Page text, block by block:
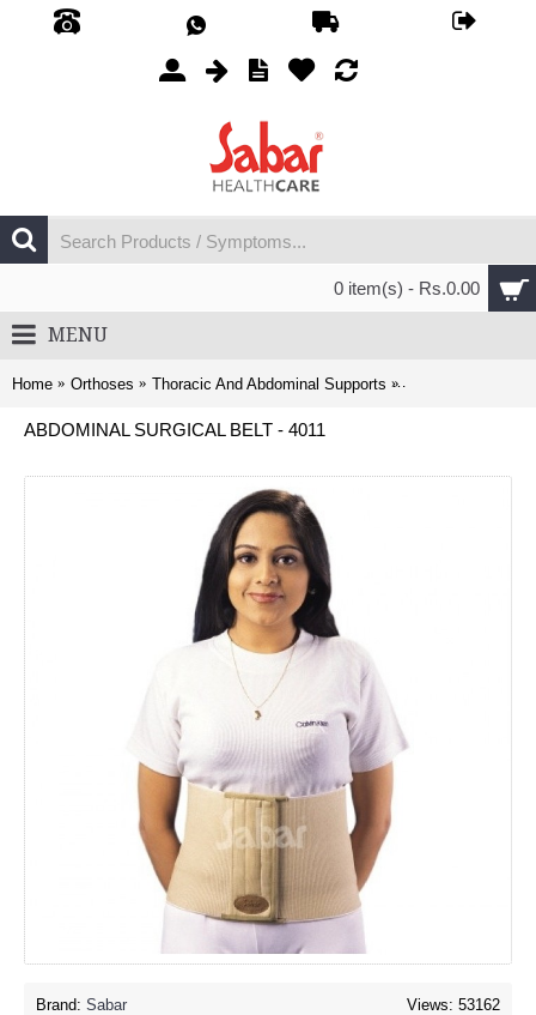
0 item(s) - Rs.0.00
MENU
Home Orthoses Thoracic And Abdominal Supports Abdominal
ABDOMINAL SURGICAL BELT - 4011
Views: 53162
Brand: Sabar